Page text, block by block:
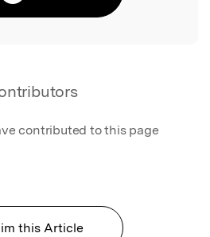
contributed to this page
this Article